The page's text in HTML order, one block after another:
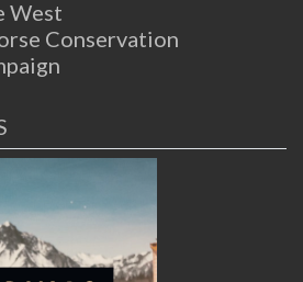
West
Conservation